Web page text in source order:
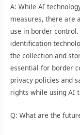
A: While AI
measures, there are
use in border
identification
the collection and
essential for border
privacy policies and
rights while using AI
Q: What are the